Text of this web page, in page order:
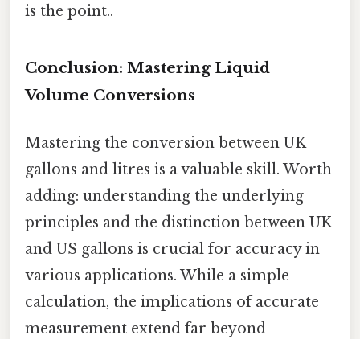
is the point..
Conclusion: Mastering Liquid
Volume Conversions
Mastering the conversion between UK
gallons and litres is a valuable skill. Worth
adding: understanding the underlying
principles and the distinction between UK
and US gallons is crucial for accuracy in
various applications. While a simple
calculation, the implications of accurate
measurement extend far beyond